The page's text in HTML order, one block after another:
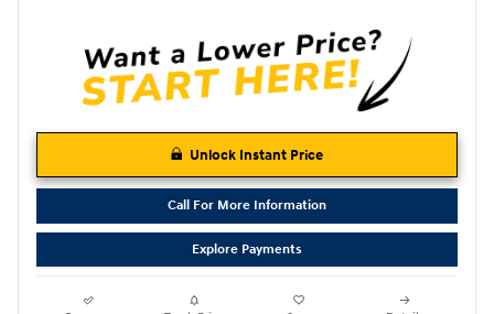
Unlock Instant Price
Call For More Information
Explore Payments